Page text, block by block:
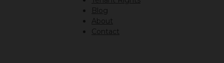
Blog
About
Contact